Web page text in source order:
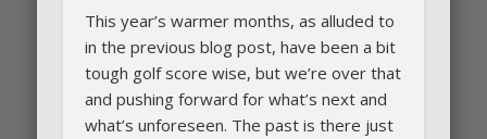
This year’s warmer months, as alluded to
in the previous blog post, have been a bit
tough golf score wise, but we’re over that
and pushing forward for what’s next and
what’s unforeseen. The past is there just